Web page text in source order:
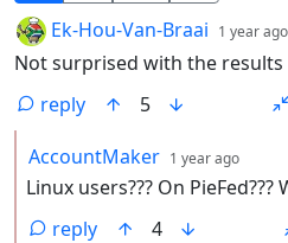
by Ek-Hou-Van-Braai 1 year ago
Not surprised with the results
reply
5
by
AccountMaker 1 year ago
Linux users??? On
reply
4